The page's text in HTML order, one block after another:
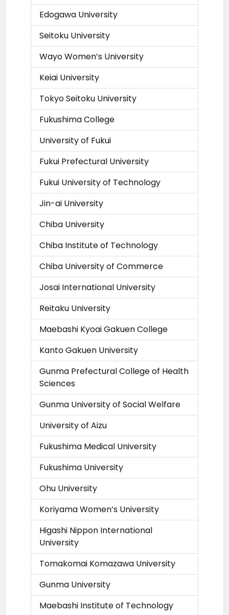
Edogawa University
Seitoku University
Wayo Women’s University
Keiai University
Tokyo Seitoku University
Fukushima College
University of Fukui
Fukui Prefectural University
Fukui University of Technology
Jin-ai University
Chiba University
Chiba Institute of Technology
Chiba University of Commerce
Josai International University
Reitaku University
Maebashi Kyoai Gakuen College
Kanto Gakuen University
Gunma Prefectural College of Health
Sciences
Gunma University of Social Welfare
University of Aizu
Fukushima Medical University
Fukushima University
Ohu University
Koriyama Women’s University
Higashi Nippon International
University
Tomakomai Komazawa University
Gunma University
Maebashi Institute of Technology